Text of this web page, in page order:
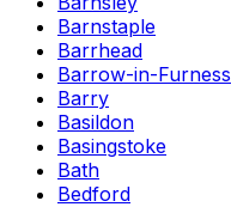
Barnstaple
Barrhead
Barrow-in-Furness
Barry
Basildon
Basingstoke
Bath
Bedford